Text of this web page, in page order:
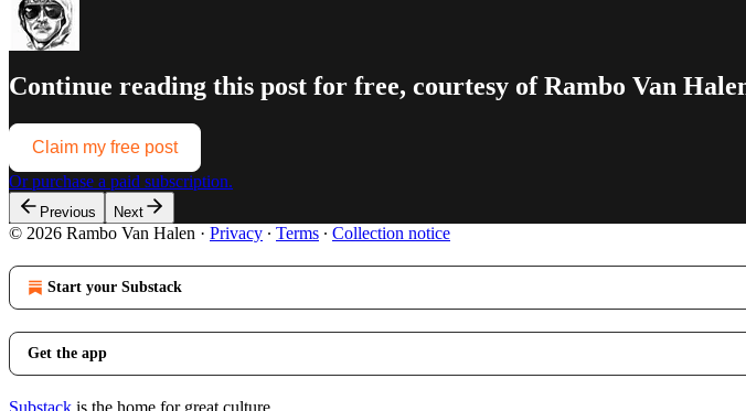
Continue reading this post for free, courtesy of Rambo Van
Claim my free post
Or purchase a paid subscription.
Previous Next
© 2026 Rambo Van Halen · Privacy ∙ Terms ∙ Collection notice
Start your Substack
Get the app